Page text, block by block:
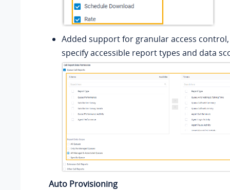
Added support for granular access
specify accessible report types and data
Auto Provisioning